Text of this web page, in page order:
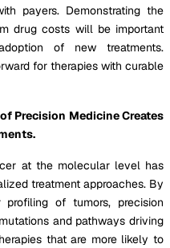
payers. Demonstrating the
drug costs will be important
of new treatments.
for therapies with curable
Precision Medicine Creates
at the molecular level has
treatment approaches. By
profiling of tumors, precision
and pathways driving
that are more likely to